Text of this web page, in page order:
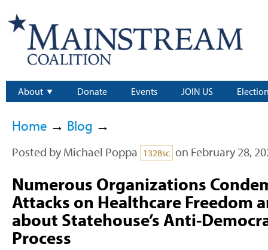
About Donate Events JOIN US
Home → Blog →
Posted by Michael Poppa 1328sc on February 28,
Numerous Organizations
Attacks on Healthcare Freedom
about Statehouse’s Anti-
Process